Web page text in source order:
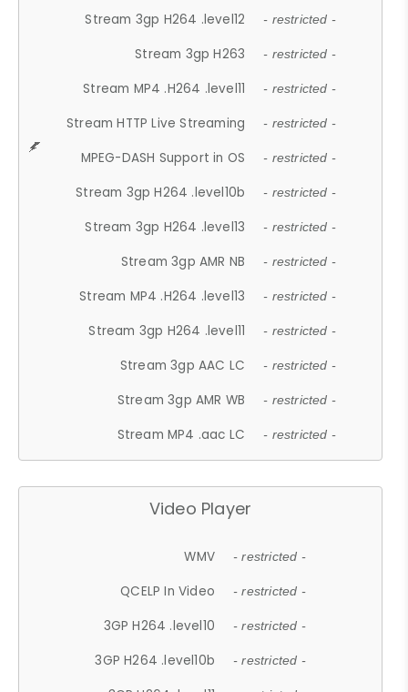
Stream 3gp H264 .level12 - restricted -
Stream 3gp H263 - restricted -
Stream MP4 .H264 .level11 - restricted -
Stream HTTP Live Streaming - restricted -
MPEG-DASH Support in OS - restricted -
Stream 3gp H264 .level10b - restricted -
Stream 3gp H264 .level13 - restricted -
Stream 3gp AMR NB - restricted -
Stream MP4 .H264 .level13 - restricted -
Stream 3gp H264 .level11 - restricted -
Stream 3gp AAC LC - restricted -
Stream 3gp AMR WB - restricted -
Stream MP4 .aac LC - restricted -
Video Player
WMV - restricted -
QCELP In Video - restricted -
3GP H264 .level10 - restricted -
3GP H264 .level10b - restricted -